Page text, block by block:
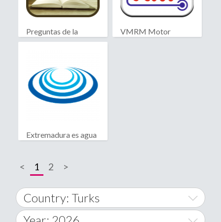
Preguntas de la
Biblia
VMRM Motor
Extremadura es agua
< 1 2 >
Country: Turks